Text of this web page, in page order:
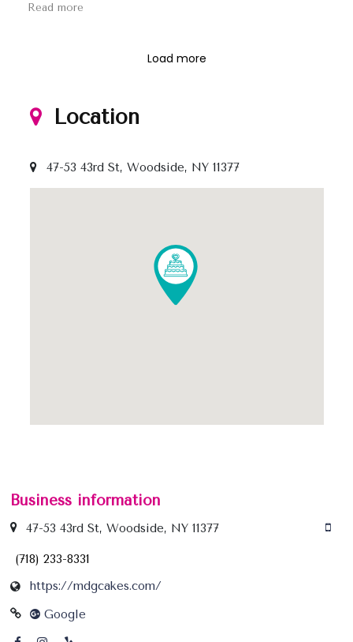
Read more
Load more
Location
47-53 43rd St, Woodside, NY 11377
Business information
47-53 43rd St, Woodside, NY 11377
(718) 233-8331
https://mdgcakes.com/
Google